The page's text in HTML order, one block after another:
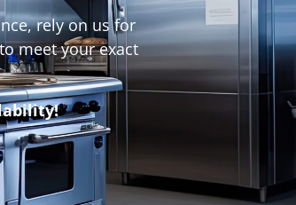
rely on us for
meet your exact